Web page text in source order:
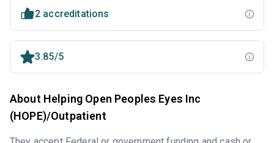
2 accreditations
3.85/5
About Helping Open Peoples Eyes Inc
(HOPE)/Outpatient